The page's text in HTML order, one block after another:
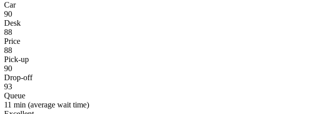
Car
90
Desk
88
Price
88
Pick-up
90
Drop-off
93
Queue
11 min (average wait time)